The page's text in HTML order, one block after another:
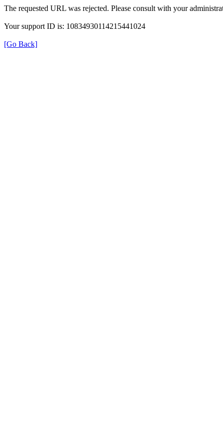
The requested URL was rejected. Please consult with your
Your support ID is: 10834930114215441024
[Go Back]